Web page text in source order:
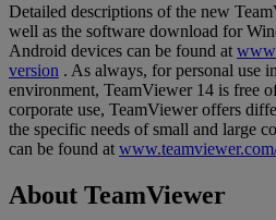
Detailed descriptions of the new
well as the software download for
Android devices can be found at
version . As always, for personal use
environment, TeamViewer 14 is free
corporate use, TeamViewer offers
the specific needs of small and large
can be found at
About TeamViewer